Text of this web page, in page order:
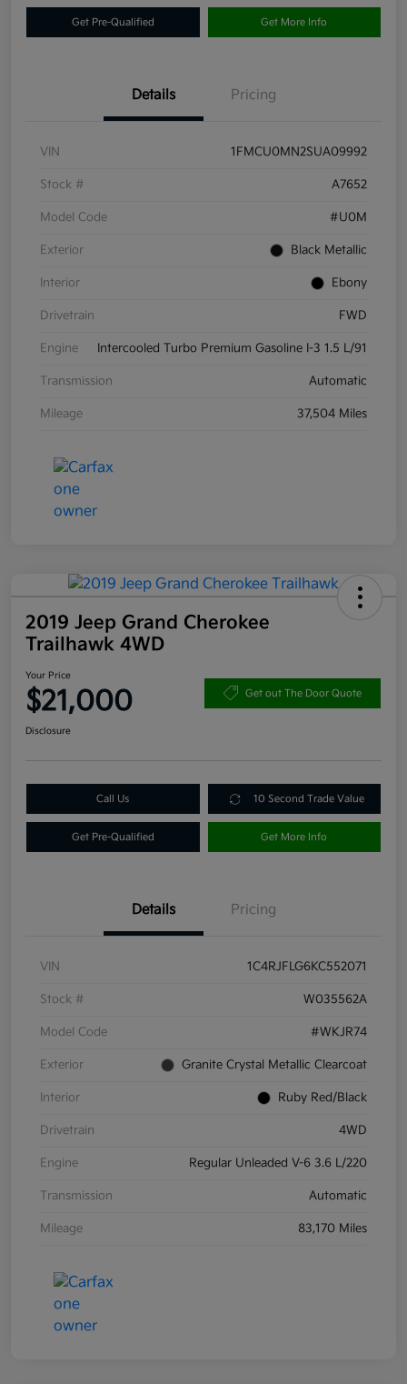
Get Pre-Qualified Get More Info
Details Pricing
VIN 1FMCU0MN2SUA09992
Stock # A7652
Model Code #U0M
Exterior Black Metallic
Interior Ebony
Drivetrain FWD
Engine Intercooled Turbo Premium Gasoline I-3 1.5 L/91
Transmission Automatic
Mileage 37,504 Miles
2019 Jeep Grand Cherokee
Trailhawk 4WD
Your Price
$21,000 Get out The Door Quote
Disclosure
Call Us 10 Second Trade Value
Get Pre-Qualified Get More Info
Details Pricing
VIN 1C4RJFLG6KC552071
Stock # W035562A
Model Code #WKJR74
Exterior Granite Crystal Metallic Clearcoat
Interior Ruby Red/Black
Drivetrain 4WD
Engine Regular Unleaded V-6 3.6 L/220
Transmission Automatic
Mileage 83,170 Miles